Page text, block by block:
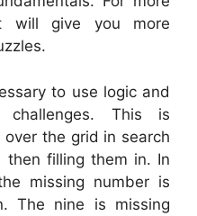
will give you more
to use logic and
This is
the grid in search
then filling them in. In
missing number is
The nine is missing